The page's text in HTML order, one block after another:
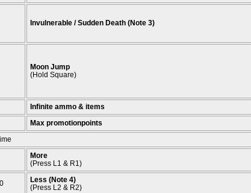
Invulnerable / Sudden Death (Note 3)
Moon Jump
(Hold Square)
Infinite ammo & items
Max promotionpoints
More
(Press L1 & R1)
Less (Note 4)
(Press L2 & R2)